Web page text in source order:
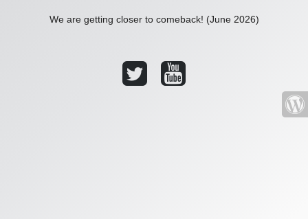
We are getting closer to comeback! (June 2026)